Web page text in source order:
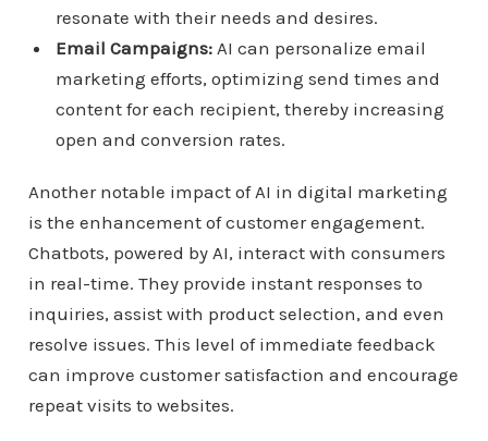
resonate with their needs and desires.
Email Campaigns:AI can personalize email
marketing efforts, optimizing send times and
content for each recipient, thereby increasing
open and conversion rates.
Another notable impact of AI in digital marketing
is the enhancement of customer engagement.
Chatbots, powered by AI, interact with consumers
in real-time. They provide instant responses to
inquiries, assist with product selection, and even
resolve issues. This level of immediate feedback
can improve customer satisfaction and encourage
repeat visits to websites.